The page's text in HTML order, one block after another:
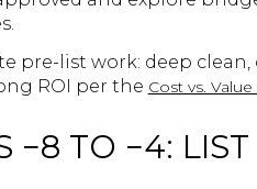
pre-list work: deep
ROI per the Cost vs.
−8 TO −4: